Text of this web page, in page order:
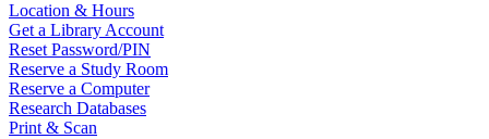
Location & Hours
Get a Library Account
Reset Password/PIN
Reserve a Study Room
Reserve a Computer
Research Databases
Print & Scan